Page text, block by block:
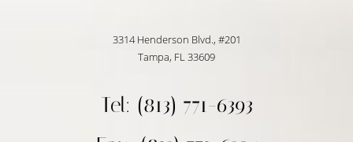
3314 Henderson Blvd., #201
Tampa, FL 33609
Tel: (813) 771-6393